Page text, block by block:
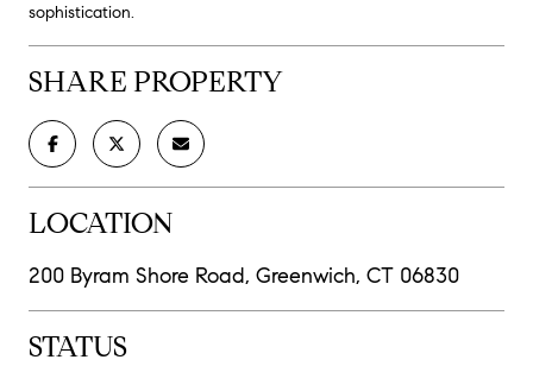
sophistication.
SHARE PROPERTY
LOCATION
200 Byram Shore Road, Greenwich, CT 06830
STATUS